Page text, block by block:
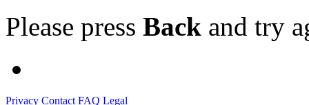
Please press Back and try
Privacy Contact FAQ Legal